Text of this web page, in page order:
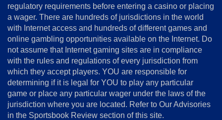
&
Conditions
Disclosure
Notice
Copyright
regulatory requirements before entering a casino or placing
a wager. There are hundreds of jurisdictions in the world
with Internet access and hundreds of different games and
online gambling opportunities available on the Internet. Do
not assume that Internet gaming sites are in compliance
with the rules and regulations of every jurisdiction from
which they accept players. YOU are responsible for
determining if it is legal for YOU to play any particular
game or place any particular wager under the laws of the
jurisdiction where you are located. Refer to Our Advisories
in the Sportsbook Review section of this site.